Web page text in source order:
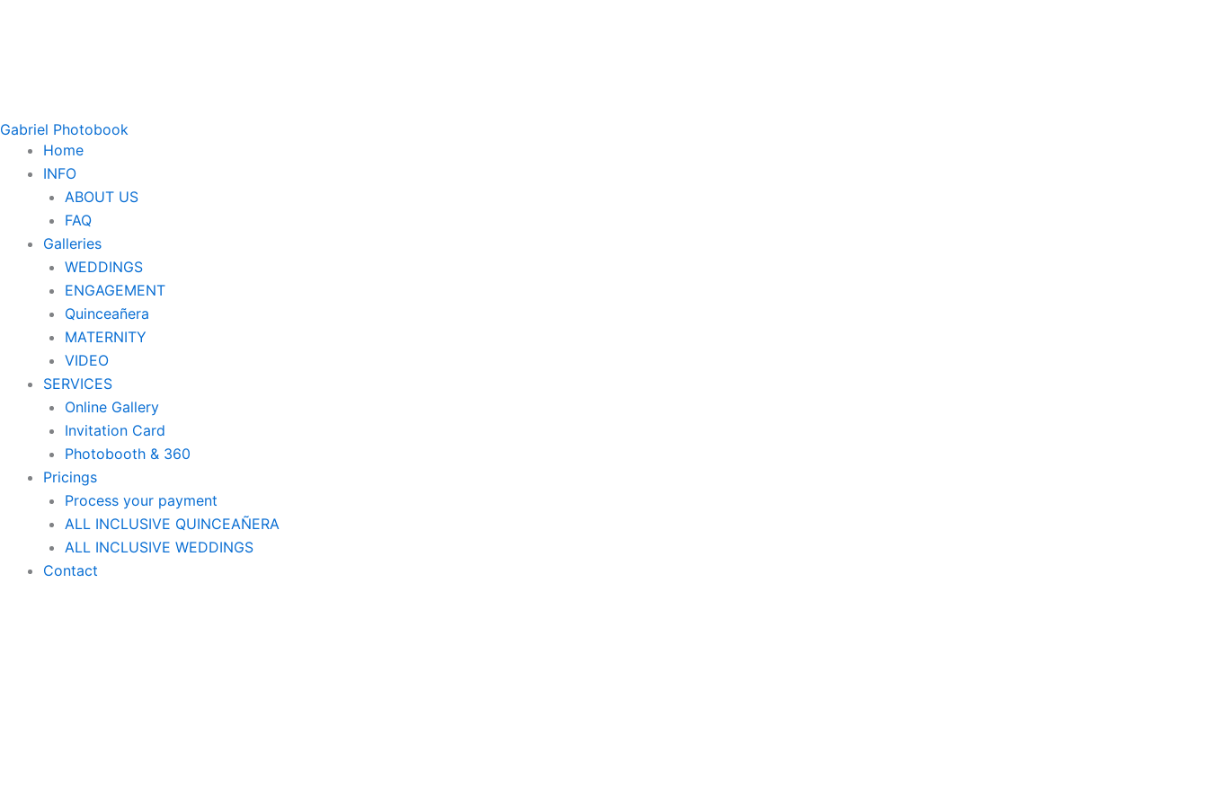
Gabriel Photobook
Home
INFO
ABOUT US
FAQ
Galleries
WEDDINGS
ENGAGEMENT
Quinceañera
MATERNITY
VIDEO
SERVICES
Online Gallery
Invitation Card
Photobooth & 360
Pricings
Process your payment
ALL INCLUSIVE QUINCEAÑERA
ALL INCLUSIVE WEDDINGS
Contact